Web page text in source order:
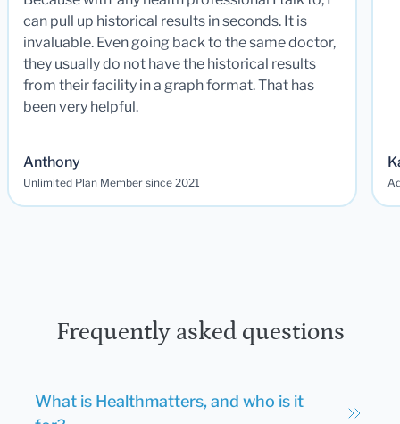
can pull up historical results in seconds. It is
invaluable. Even going back to the same doctor,
they usually do not have the historical results
from their facility in a graph format. That has
been very helpful.
Anthony
Unlimited Plan Member since 2021
Frequently asked questions
What is Healthmatters, and who is it